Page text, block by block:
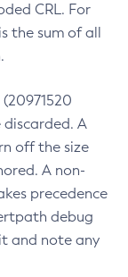
CRL. For
the sum of all
discarded. A
off the size
A non-
precedence
debug
and note any